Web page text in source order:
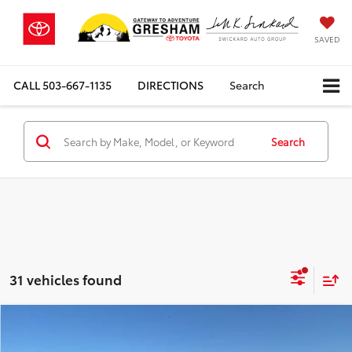
SAVED
CALL503-667-1135 DIRECTIONS Search
Search
31 vehicles found